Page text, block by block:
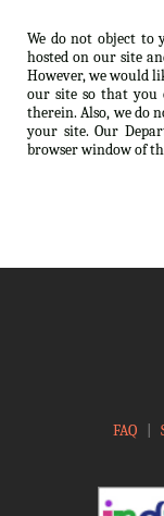
We do not object
hosted on our site
However, we would
our site so that you
therein. Also, we do
your site. Our
browser window of
FAQ